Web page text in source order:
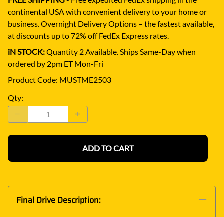
continental USA with convenient delivery to your home or
business. Overnight Delivery Options – the fastest available,
at discounts up to 72% off FedEx Express rates.
iN STOCK:Quantity 2 Available. Ships Same-Day when
ordered by 2pm ET Mon-Fri
Product Code: MUSTME2503
Qty:
ADD TO CART
Final Drive Description: